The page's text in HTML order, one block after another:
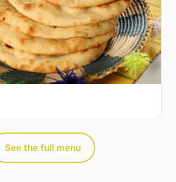
See the full menu